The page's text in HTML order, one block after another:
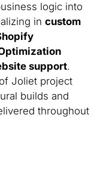
logic into
in custom
support.
Joliet project
builds and
throughout